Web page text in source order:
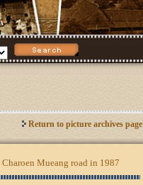
Return to picture archives page
Mueang road in 1987